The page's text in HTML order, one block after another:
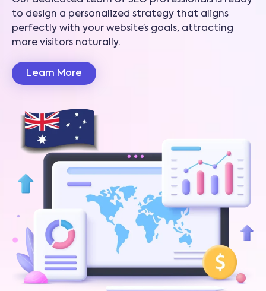
to design a personalized strategy that aligns
perfectly with your website’s goals, attracting
more visitors naturally.
Learn More